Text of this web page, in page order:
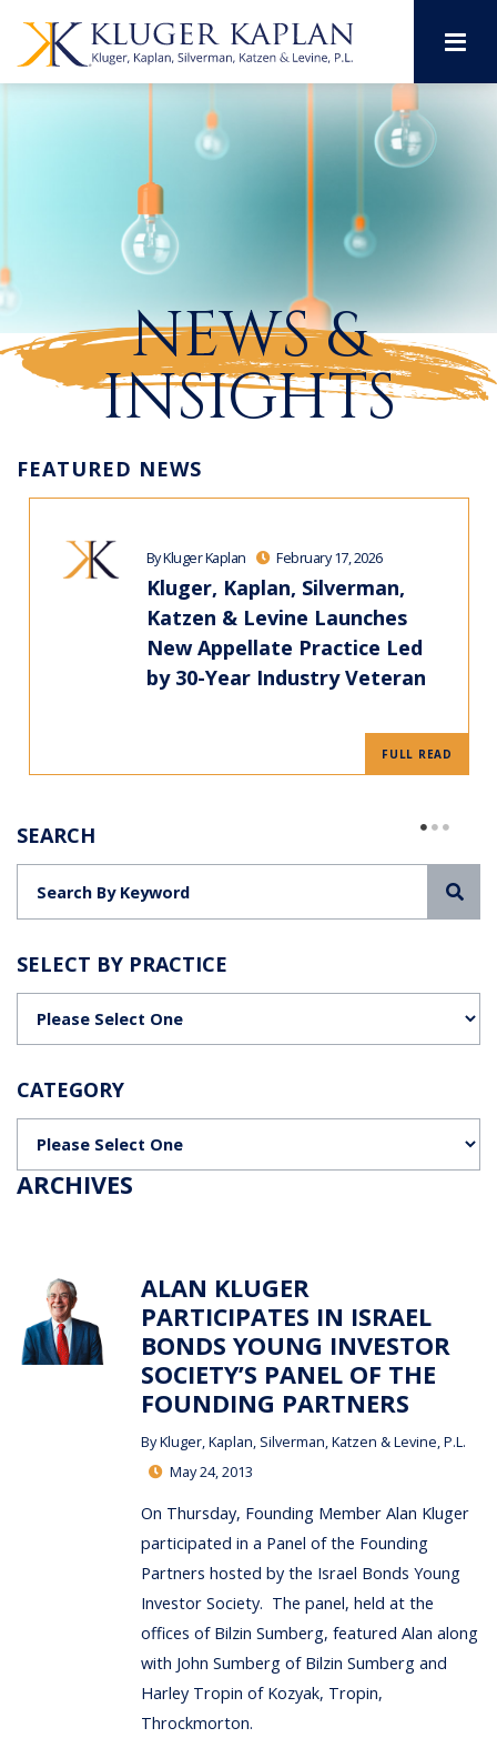
NEWS &
INSIGHTS
FEATURED NEWS
By Kluger Kaplan February 17, 2026
Kluger, Kaplan, Silverman,
Katzen & Levine Launches
New Appellate Practice Led
by 30-Year Industry Veteran
FULL READ
SEARCH
SELECT BY PRACTICE
CATEGORY
ARCHIVES
ALAN KLUGER
PARTICIPATES IN ISRAEL
BONDS YOUNG INVESTOR
SOCIETY’S PANEL OF THE
FOUNDING PARTNERS
ByKluger, Kaplan, Silverman, Katzen & Levine, P.L.
May 24, 2013
On Thursday, Founding Member Alan Kluger
participated in a Panel of the Founding
Partners hosted by the Israel Bonds Young
Investor Society. The panel, held at the
offices of Bilzin Sumberg, featured Alan along
with John Sumberg of Bilzin Sumberg and
Harley Tropin of Kozyak, Tropin,
Throckmorton.